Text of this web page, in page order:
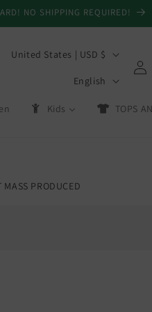
NO SHIPPING REQUIRED!
Kids TOPS
C
n
y
United States | USD $
a
English
in
PRODUCED